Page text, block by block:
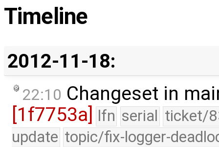
Timeline
2012-11-18:
22:10 Changeset in
[1f7753a]
lfn serial ticket/
update topic/fix-logger-